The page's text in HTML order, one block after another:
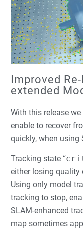
Improved
extended
With this release
enable to recover
quickly, when using
Tracking state “
either losing quality
Using only model
tracking to stop,
SLAM-enhanced
map sometimes